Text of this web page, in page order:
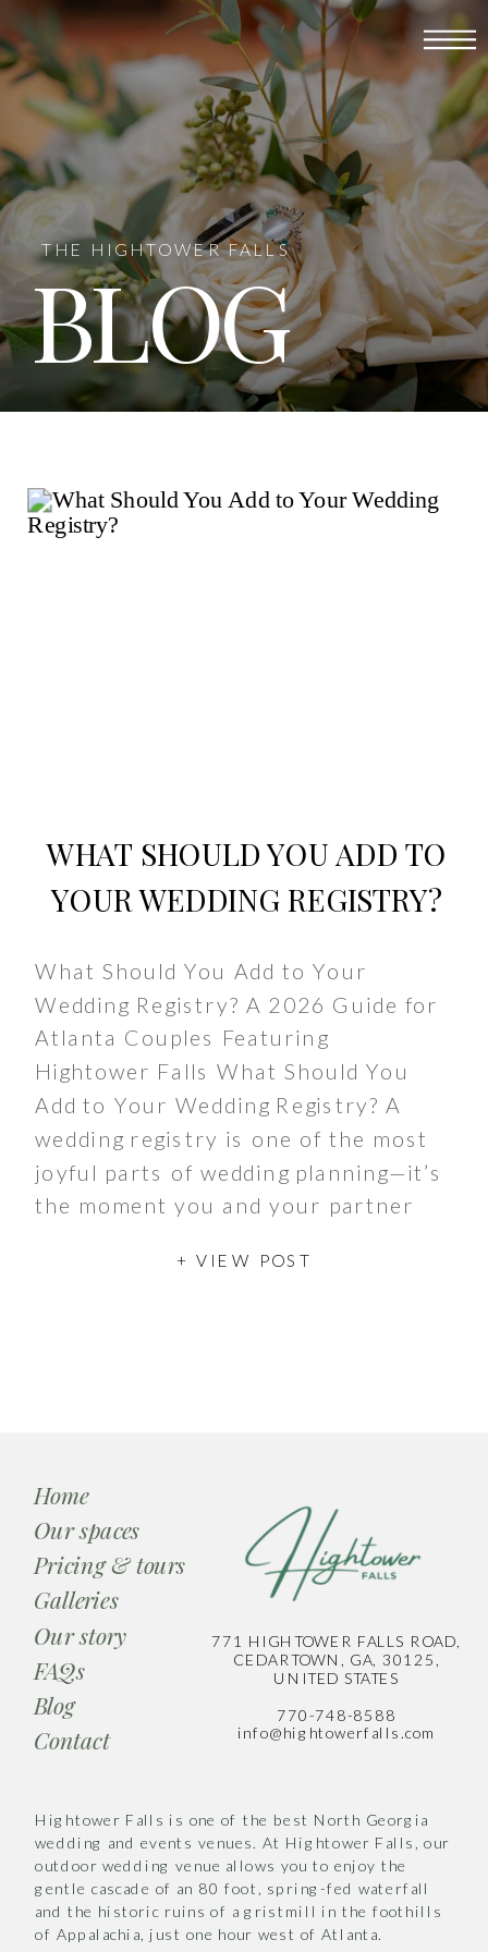
BLOG
THE HIGHTOWER FALLS
WHAT SHOULD YOU ADD TO
YOUR WEDDING REGISTRY?
What Should You Add to Your
Wedding Registry? A 2026 Guide for
Atlanta Couples Featuring
Hightower Falls What Should You
Add to Your Wedding Registry? A
wedding registry is one of the most
joyful parts of wedding planning—it’s
the moment you and your partner
building together. Traditionally,
+ VIEW POST
Pricing & tours
Galleries
Our spaces
Home
Blog
Hightower Falls is one of the best North Georgia
wedding and events venues. At Hightower Falls, our
outdoor wedding venue allows you to enjoy the
gentle cascade of an 80 foot, spring-fed waterfall
and the historic ruins of a gristmill in the foothills
of Appalachia, just one hour west of Atlanta.
771 HIGHTOWER FALLS ROAD,
CEDARTOWN, GA, 30125,
UNITED STATES
770-748-8588
info@hightowerfalls.com
Our story
FAQs
Contact